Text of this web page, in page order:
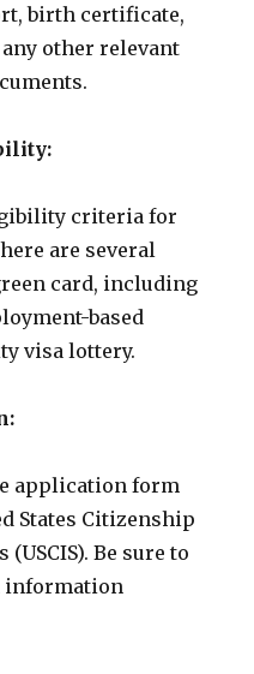
birth certificate,
other relevant
criteria for
are several
card, including
based
visa lottery.
application form
States Citizenship
Be sure to
information